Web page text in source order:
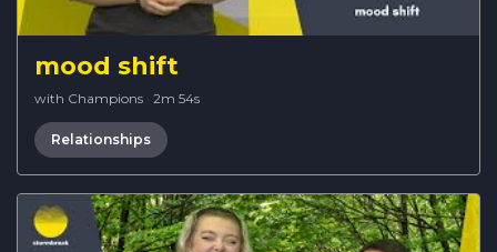
mood shift
with Champions · 2m 54s
Relationships